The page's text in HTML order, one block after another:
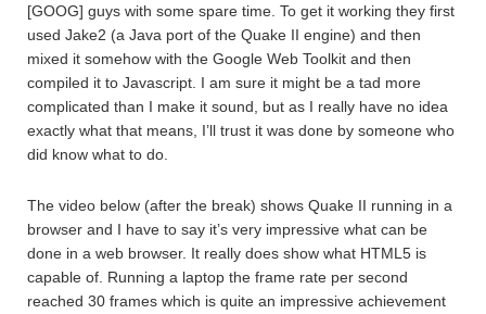
[GOOG] guys with some spare time. To get it working they first
used Jake2 (a Java port of the Quake II engine) and then
mixed it somehow with the Google Web Toolkit and then
compiled it to Javascript. I am sure it might be a tad more
complicated than I make it sound, but as I really have no idea
exactly what that means, I’ll trust it was done by someone who
did know what to do.
The video below (after the break) shows Quake II running in a
browser and I have to say it’s very impressive what can be
done in a web browser. It really does show what HTML5 is
capable of. Running a laptop the frame rate per second
reached 30 frames which is quite an impressive achievement